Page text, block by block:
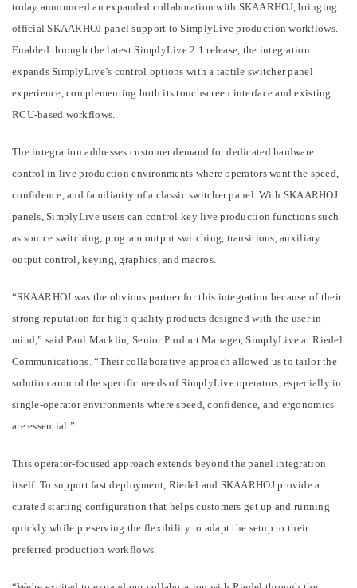
today announced an expanded collaboration with SKAARHOJ, bringing
official SKAARHOJ panel support to SimplyLive production workflows.
Enabled through the latest SimplyLive 2.1 release, the integration
expands SimplyLive’s control options with a tactile switcher panel
experience, complementing both its touchscreen interface and existing
RCU-based workflows.
The integration addresses customer demand for dedicated hardware
control in live production environments where operators want the speed,
confidence, and familiarity of a classic switcher panel. With SKAARHOJ
panels, SimplyLive users can control key live production functions such
as source switching, program output switching, transitions, auxiliary
output control, keying, graphics, and macros.
“SKAARHOJ was the obvious partner for this integration because of their
strong reputation for high-quality products designed with the user in
mind,” said Paul Macklin, Senior Product Manager, SimplyLive at Riedel
Communications. “Their collaborative approach allowed us to tailor the
solution around the specific needs of SimplyLive operators, especially in
single-operator environments where speed, confidence, and ergonomics
are essential.”
This operator-focused approach extends beyond the panel integration
itself. To support fast deployment, Riedel and SKAARHOJ provide a
curated starting configuration that helps customers get up and running
quickly while preserving the flexibility to adapt the setup to their
preferred production workflows.